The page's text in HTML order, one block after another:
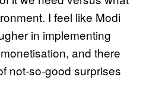
I feel like Modi
in implementing
and there
not-so-good surprises